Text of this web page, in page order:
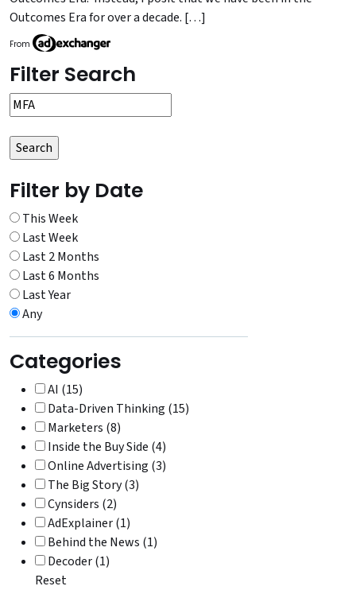
Outcomes Era for over a decade. […]
From
Filter Search
Filter by Date
This Week
Last Week
Last 2 Months
Last 6 Months
Last Year
Any
Categories
AI (15)
Data-Driven Thinking (15)
Marketers (8)
Inside the Buy Side (4)
Online Advertising (3)
The Big Story (3)
Cynsiders (2)
AdExplainer (1)
Behind the News (1)
Decoder (1)
Reset